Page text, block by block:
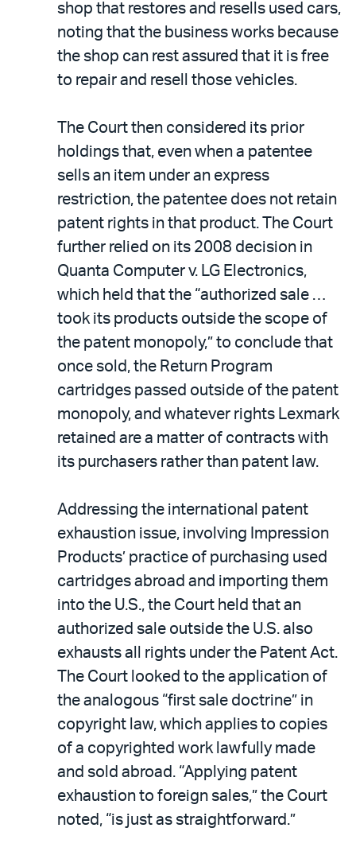
shop that restores and resells used cars,
noting that the business works because
the shop can rest assured that it is free
to repair and resell those vehicles.
The Court then considered its prior
holdings that, even when a patentee
sells an item under an express
restriction, the patentee does not retain
patent rights in that product. The Court
further relied on its 2008 decision in
Quanta Computer v. LG Electronics,
which held that the “authorized sale …
took its products outside the scope of
the patent monopoly,” to conclude that
once sold, the Return Program
cartridges passed outside of the patent
monopoly, and whatever rights Lexmark
retained are a matter of contracts with
its purchasers rather than patent law.
Addressing the international patent
exhaustion issue, involving Impression
Products’ practice of purchasing used
cartridges abroad and importing them
into the U.S., the Court held that an
authorized sale outside the U.S. also
exhausts all rights under the Patent Act.
The Court looked to the application of
the analogous “first sale doctrine” in
copyright law, which applies to copies
of a copyrighted work lawfully made
and sold abroad. “Applying patent
exhaustion to foreign sales,” the Court
noted, “is just as straightforward.”